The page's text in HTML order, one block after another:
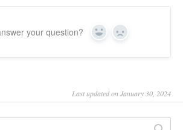
your question? Yes No
Last updated on January 30, 2024